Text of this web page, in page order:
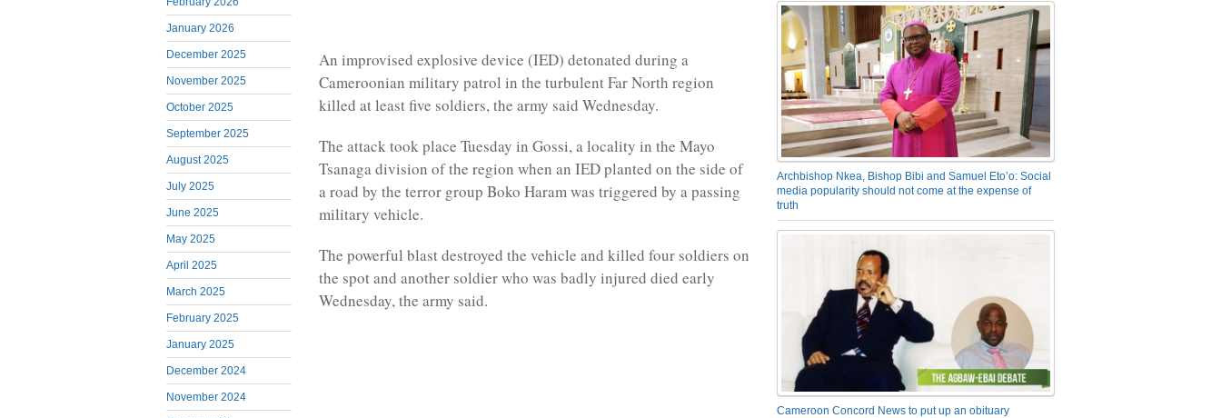
January 2026
December 2025
November 2025
October 2025
September 2025
August 2025
July 2025
June 2025
May 2025
April 2025
March 2025
February 2025
January 2025
December 2024
November 2024
An improvised explosive device (IED) detonated during a
Cameroonian military patrol in the turbulent Far North region
killed at least five soldiers, the army said Wednesday.
The attack took place Tuesday in Gossi, a locality in the Mayo
Tsanaga division of the region when an IED planted on the side of
a road by the terror group Boko Haram was triggered by a passing
military vehicle.
The powerful blast destroyed the vehicle and killed four soldiers on
the spot and another soldier who was badly injured died early
Wednesday, the army said.
Archbishop Nkea, Bishop Bibi and Samuel Eto’o: Social
media popularity should not come at the expense of
truth
Cameroon Concord News to put up an obituary